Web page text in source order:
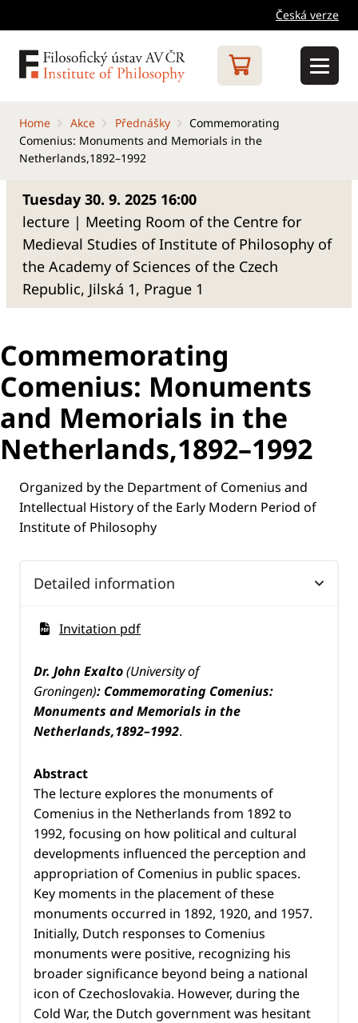
Česká verze
Home Akce Přednášky
Commemorating
Comenius: Monuments and Memorials in the
Netherlands,1892–1992
Tuesday 30. 9. 2025 16:00
lecture | Meeting Room of the Centre for
Medieval Studies of Institute of Philosophy of
the Academy of Sciences of the Czech
Republic, Jilská 1, Prague 1
Commemorating
Comenius: Monuments
and Memorials in the
Netherlands,1892–1992
Organized by the Department of Comenius and
Intellectual History of the Early Modern Period of
Institute of Philosophy
Detailed information
Invitation pdf
Dr. John Exalto(University of
Groningen): Commemorating Comenius:
Monuments and Memorials in the
Netherlands,1892–1992.
Abstract
The lecture explores the monuments of
Comenius in the Netherlands from 1892 to
1992, focusing on how political and cultural
developments influenced the perception and
appropriation of Comenius in public spaces.
Key moments in the placement of these
monuments occurred in 1892, 1920, and 1957.
Initially, Dutch responses to Comenius
monuments were positive, recognizing his
broader significance beyond being a national
icon of Czechoslovakia. However, during the
Cold War, the Dutch government was hesitant